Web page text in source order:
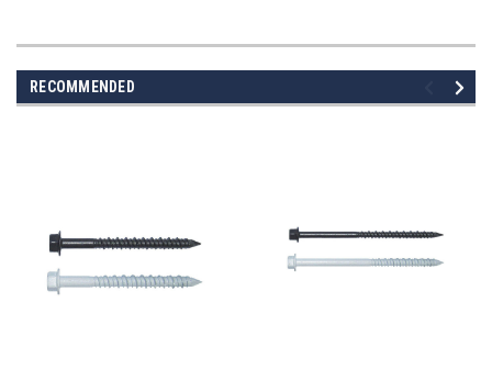
RECOMMENDED